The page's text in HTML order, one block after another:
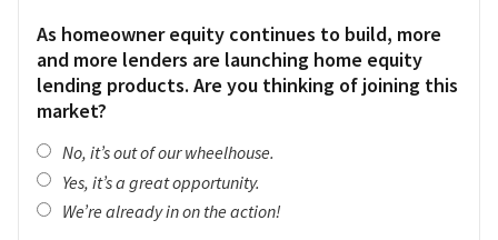
As homeowner equity continues to build, more
and more lenders are launching home equity
lending products. Are you thinking of joining this
market?
No, it’s out of our wheelhouse.
Yes, it’s a great opportunity.
We’re already in on the action!